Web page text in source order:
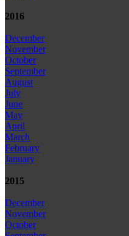
2016
December
November
October
September
August
July
June
May
April
March
February
January
2015
December
November
October